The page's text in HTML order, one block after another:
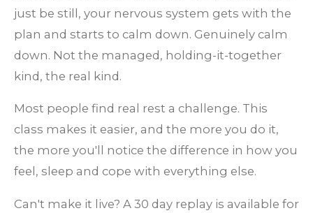
just be still, your nervous system gets with the
plan and starts to calm down. Genuinely calm
down. Not the managed, holding-it-together
kind, the real kind.
Most people find real rest a challenge. This
class makes it easier, and the more you do it,
the more you'll notice the difference in how you
feel, sleep and cope with everything else.
Can't make it live? A 30 day replay is available for